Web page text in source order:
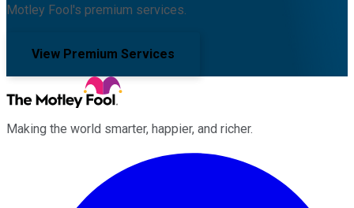
Motley Fool's premium services.
View Premium Services
Making the world smarter, happier, and richer.